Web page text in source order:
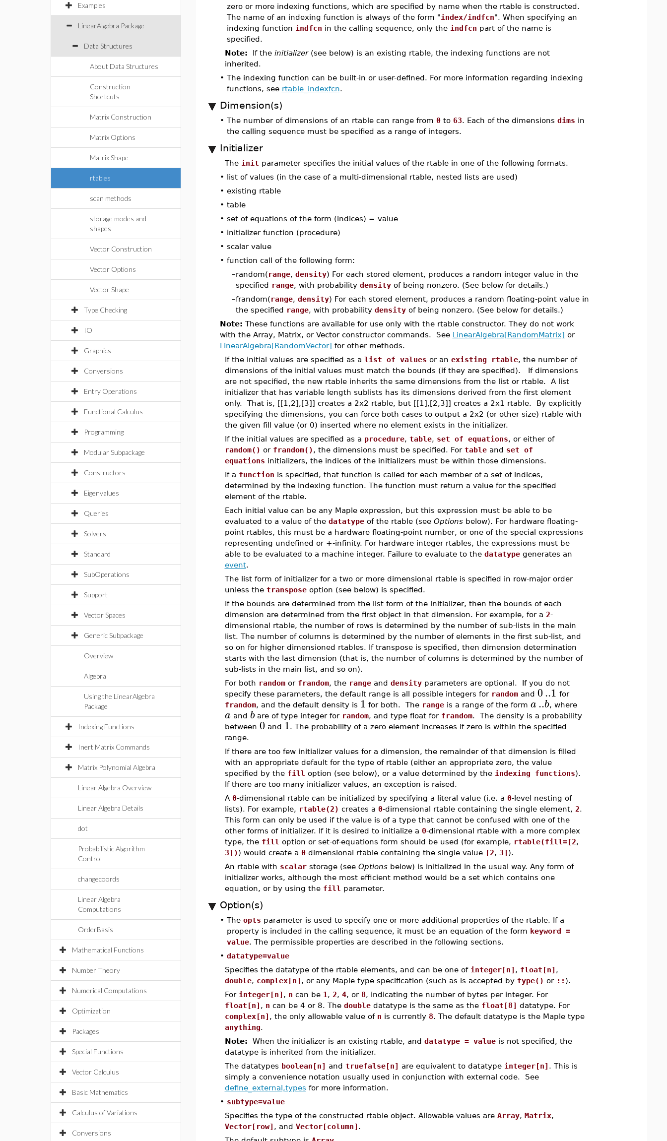
Examples
LinearAlgebra Package
Data Structures
About Data Structures
Construction
Shortcuts
Matrix Construction
Matrix Options
Matrix Shape
rtables
scan methods
storage modes and
shapes
Vector Construction
Vector Options
Vector Shape
Type Checking
IO
Graphics
Conversions
Entry Operations
Functional Calculus
Programming
Modular Subpackage
Constructors
Eigenvalues
Queries
Solvers
Standard
SubOperations
Support
Vector Spaces
Generic Subpackage
Overview
Algebra
Using the LinearAlgebra
Package
Indexing Functions
Inert Matrix Commands
Matrix Polynomial Algebra
Linear Algebra Overview
Linear Algebra Details
dot
Probabilistic Algorithm
Control
changecoords
Linear Algebra
Computations
OrderBasis
Mathematical Functions
Number Theory
Numerical Computations
Optimization
Packages
Special Functions
Vector Calculus
Basic Mathematics
Calculus of Variations
Conversions
zero or more indexing functions, which are specified by name when the rtable is constructed.
The name of an indexing function is always of the form "index/indfcn". When specifying an
indexing function indfcn in the calling sequence, only the indfcn part of the name is
specified.
Note: If the initializer(see below) is an existing rtable, the indexing functions are not
inherited.
• The indexing function can be built-in or user-defined. For more information regarding indexing
functions, see rtable_indexfcn.
Dimension(s)
• The number of dimensions of an rtable can range from 0to 63. Each of the dimensions dims in
the calling sequence must be specified as a range of integers.
Initializer
The init parameter specifies the initial values of the rtable in one of the following formats.
• list of values (in the case of a multi-dimensional rtable, nested lists are used)
• existing rtable
• table
• set of equations of the form (indices) = value
• initializer function (procedure)
• scalar value
• function call of the following form:
–random(range, density) For each stored element, produces a random integer value in the
specified range, with probability densityof being nonzero. (See below for details.)
–frandom(range, density) For each stored element, produces a random floating-point value in
the specified range, with probability densityof being nonzero. (See below for details.)
Note: These functions are available for use only with the rtable constructor. They do not work
with the Array, Matrix, or Vector constructor commands. See LinearAlgebra[RandomMatrix] or
LinearAlgebra[RandomVector] for other methods.
If the initial values are specified as a list of values or an existing rtable, the number of
dimensions of the initial values must match the bounds (if they are specified). If dimensions
are not specified, the new rtable inherits the same dimensions from the list or rtable. A list
initializer that has variable length sublists has its dimensions derived from the first element
only. That is, [[1,2],[3]] creates a 2x2 rtable, but [[1],[2,3]] creates a 2x1 rtable. By explicitly
specifying the dimensions, you can force both cases to output a 2x2 (or other size) rtable with
the given fill value (or 0) inserted where no element exists in the initializer.
If the initial values are specified as a procedure, table, set of equations, or either of
random() or frandom(), the dimensions must be specified. For tableand set of
equations initializers, the indices of the initializers must be within those dimensions.
If a function is specified, that function is called for each member of a set of indices,
determined by the indexing function. The function must return a value for the specified
element of the rtable.
Each initial value can be any Maple expression, but this expression must be able to be
evaluated to a value of the datatypeof the rtable (see Optionsbelow). For hardware floating-
point rtables, this must be a hardware floating-point number, or one of the special expressions
representing undefined or +-infinity. For hardware integer rtables, the expressions must be
able to be evaluated to a machine integer. Failure to evaluate to the datatypegenerates an
event.
The list form of initializer for a two or more dimensional rtable is specified in row-major order
unless the transposeoption (see below) is specified.
If the bounds are determined from the list form of the initializer, then the bounds of each
dimension are determined from the first object in that dimension. For example, for a 2-
dimensional rtable, the number of rows is determined by the number of sub-lists in the main
list. The number of columns is determined by the number of elements in the first sub-list, and
so on for higher dimensioned rtables. If transpose is specified, then dimension determination
starts with the last dimension (that is, the number of columns is determined by the number of
sub-lists in the main list, and so on).
For both randomor frandom, the rangeand densityparameters are optional. If you do not
specify these parameters, the default range is all possible integers for randomand 0..1 for
frandom, and the default density is 1 for both. The rangeis a range of the form a..b, where
a and bare of type integer for random, and type float for frandom. The density is a probability
between 0and 1. The probability of a zero element increases if zero is within the specified
range.
If there are too few initializer values for a dimension, the remainder of that dimension is filled
with an appropriate default for the type of rtable (either an appropriate zero, the value
specified by the fill option (see below), or a value determined by the indexing functions).
If there are too many initializer values, an exception is raised.
A 0-dimensional rtable can be initialized by specifying a literal value (i.e. a 0-level nesting of
lists). For example, rtable(2) creates a 0-dimensional rtable containing the single element, 2.
This form can only be used if the value is of a type that cannot be confused with one of the
other forms of initializer. If it is desired to initialize a 0-dimensional rtable with a more complex
type, the fill option or set-of-equations form should be used (for example, rtable(fill=[2,
3])) would create a 0-dimensional rtable containing the single value [2, 3] ).
An rtable with scalarstorage (see Optionsbelow) is initialized in the usual way. Any form of
initializer works, although the most efficient method would be a set which contains one
equation, or by using the fill parameter.
Option(s)
• The opts parameter is used to specify one or more additional properties of the rtable. If a
property is included in the calling sequence, it must be an equation of the form keyword =
value. The permissible properties are described in the following sections.
• datatype=value
Specifies the datatype of the rtable elements, and can be one of integer[n] , float[n] ,
double, complex[n] , or any Maple type specification (such as is accepted by type() or :: ).
For integer[n] , n can be 1 , 2, 4, or 8, indicating the number of bytes per integer. For
float[n] , n can be 4 or 8. The doubledatatype is the same as the float[8] datatype. For
complex[n] , the only allowable value of n is currently 8. The default datatype is the Maple type
anything.
Note: When the initializer is an existing rtable, and datatype = valueis not specified, the
datatype is inherited from the initializer.
The datatypes boolean[n] and truefalse[n] are equivalent to datatype integer[n] . This is
simply a convenience notation usually used in conjunction with external code. See
define_external,types for more information.
• subtype=value
Specifies the type of the constructed rtable object. Allowable values are Array, Matrix,
Vector[row] , and Vector[column] .